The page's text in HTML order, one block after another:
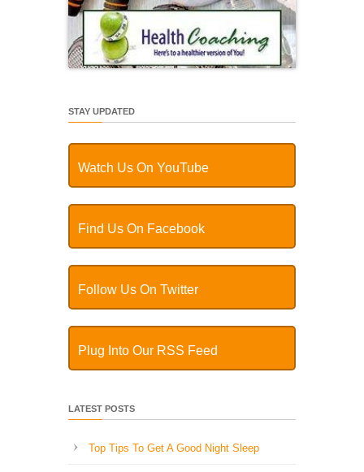
STAY UPDATED
Watch Us On YouTube
Find Us On Facebook
Follow Us On Twitter
Plug Into Our RSS Feed
LATEST POSTS
Top Tips To Get A Good Night Sleep